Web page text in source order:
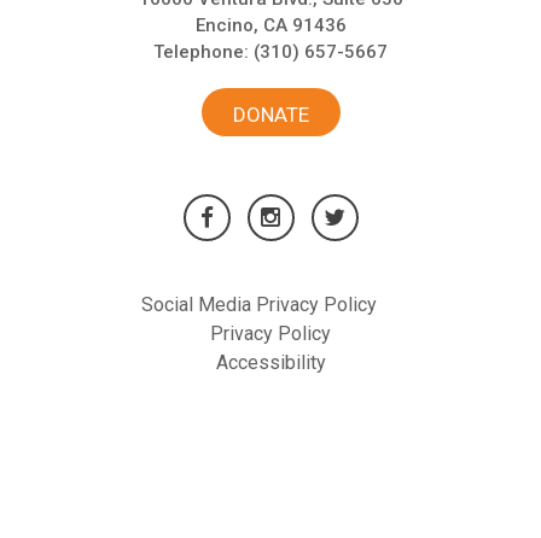
Encino, CA 91436
Telephone: (310) 657-5667
DONATE
Social Media Privacy Policy
Privacy Policy
Accessibility